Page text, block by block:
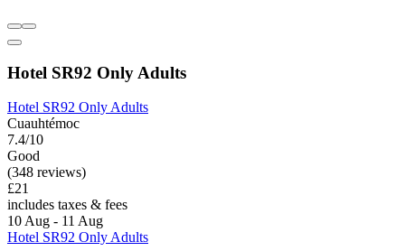
Hotel SR92 Only Adults
Hotel SR92 Only Adults
Cuauhtémoc
7.4/10
Good
(348 reviews)
£21
includes taxes & fees
10 Aug - 11 Aug
Hotel SR92 Only Adults